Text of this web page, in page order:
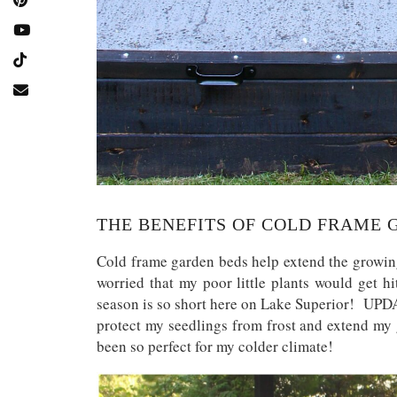
THE BENEFITS OF COLD FRAME
Cold frame garden beds help extend the
worried that my poor little plants would get
season is so short here on Lake Superior!
protect my seedlings from frost and extend
been so perfect for my colder climate!